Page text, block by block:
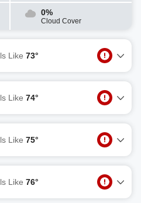
0%
Cloud Cover
Like 73°
Like 74°
Like 75°
Like 76°